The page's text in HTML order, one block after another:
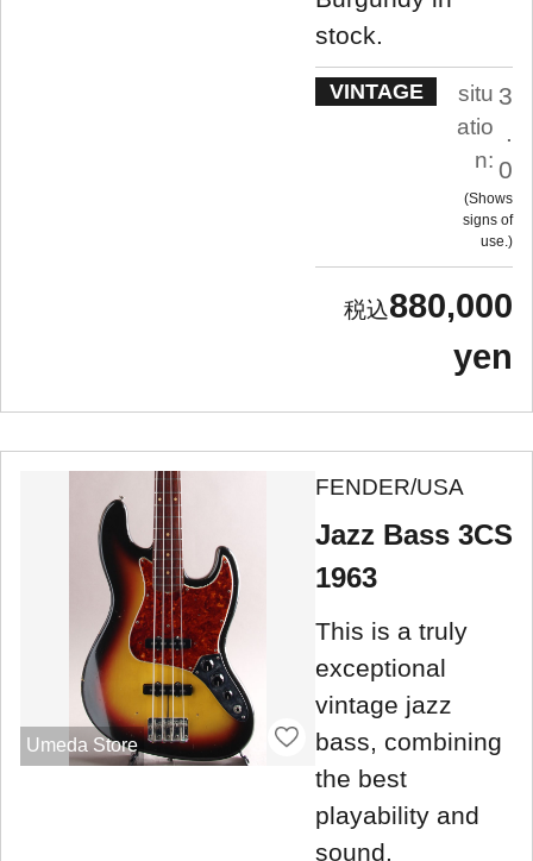
stock.
VINTAGE
situ
atio
n:
3
.
0
Shows
signs of
use.
880,000
yen
Umeda Store
FENDER/USA
Jazz Bass 3CS
1963
This is a truly
exceptional
vintage jazz
bass, combining
the best
playability and
sound.